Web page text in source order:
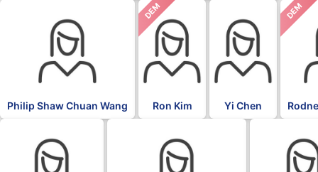
Philip Shaw Chuan Wang
DEM
Ron Kim Yi Chen
DEM